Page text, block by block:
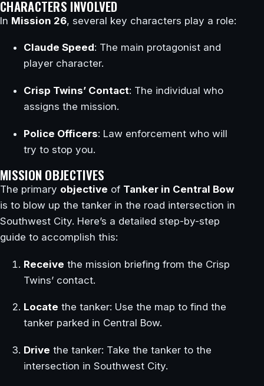
CHARACTERS INVOLVED
In Mission 26, several key characters play a role:
Claude Speed: The main protagonist and
player character.
Crisp Twins’ Contact: The individual who
assigns the mission.
Police Officers: Law enforcement who will
try to stop you.
MISSION OBJECTIVES
The primary objective of Tanker in Central Bow
is to blow up the tanker in the road intersection in
Southwest City. Here’s a detailed step-by-step
guide to accomplish this:
Receive the mission briefing from the Crisp
Twins’ contact.
Locate the tanker: Use the map to find the
tanker parked in Central Bow.
Drive the tanker: Take the tanker to the
intersection in Southwest City.